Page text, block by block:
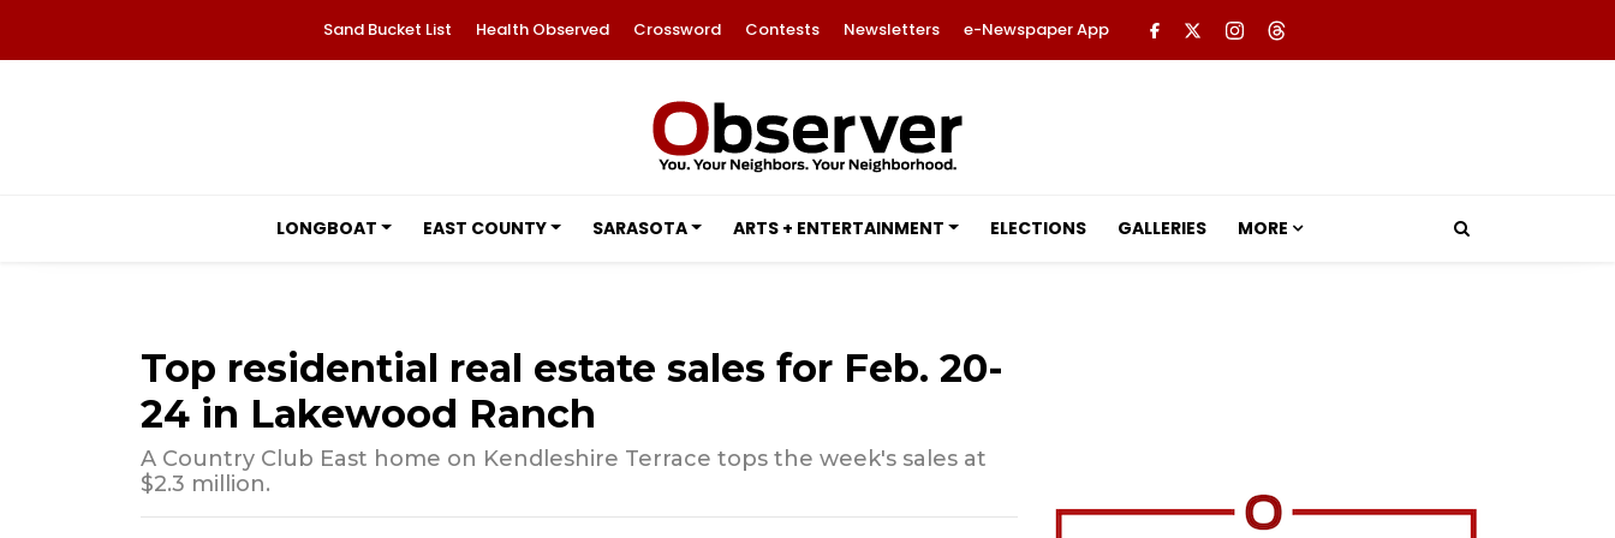
Sand Bucket List Health Observed Crossword Contests Newsletters e-Newspaper App
LONGBOAT EAST COUNTY SARASOTA ARTS + ENTERTAINMENT ELECTIONS GALLERIES MORE
Top residential real estate sales for Feb. 20-
24 in Lakewood Ranch
A Country Club East home on Kendleshire Terrace tops the week's sales at
$2.3 million.